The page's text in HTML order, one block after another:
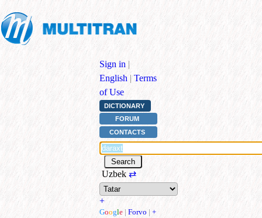
Sign in |
English | Terms
of Use
DICTIONARY
FORUM
CONTACTS
Uzbek ⇄
+
Google | Forvo | +